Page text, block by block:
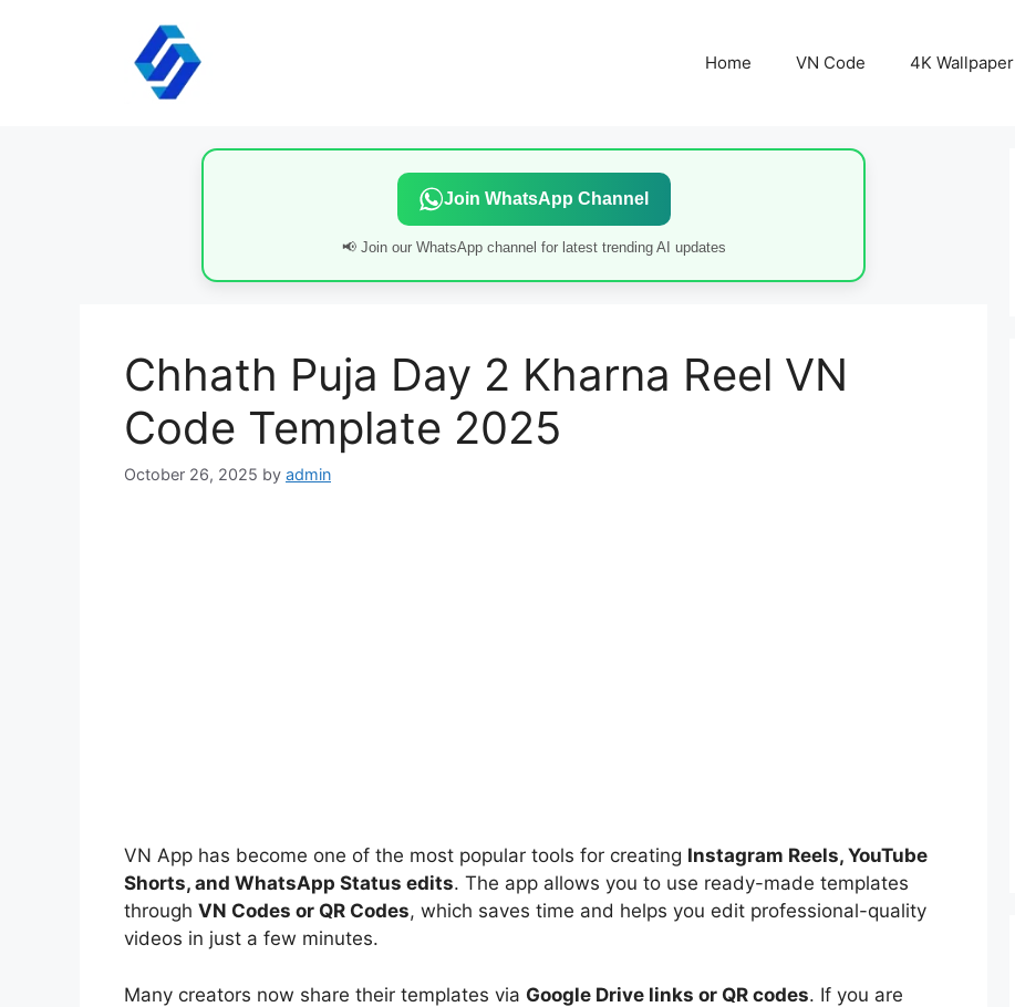
Home VN Code 4K Wallpaper
Join WhatsApp Channel
📢 Join our WhatsApp channel for latest trending AI updates
Chhath Puja Day 2 Kharna Reel VN
Code Template 2025
October 26, 2025 by admin
VN App has become one of the most popular tools for creating Instagram Reels, YouTube
Shorts, and WhatsApp Status edits. The app allows you to use ready-made templates
through VN Codes or QR Codes, which saves time and helps you edit professional-quality
videos in just a few minutes.
Many creators now share their templates via Google Drive links or QR codes. If you are